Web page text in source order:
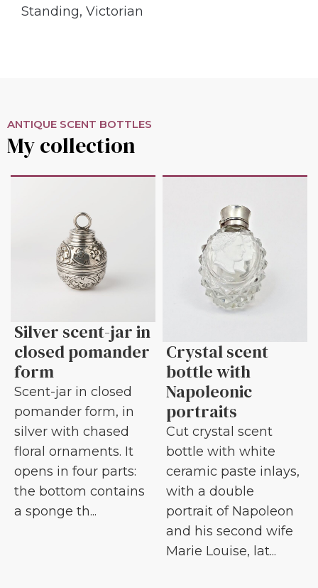
Standing, Victorian
ANTIQUE SCENT BOTTLES
My collection
Silver scent-jar in
closed pomander
form
Scent-jar in closed
pomander form, in
silver with chased
floral ornaments. It
opens in four parts:
the bottom contains
a sponge th...
Crystal scent
bottle with
Napoleonic
portraits
Cut crystal scent
bottle with white
ceramic paste inlays,
with a double
portrait of Napoleon
and his second wife
Marie Louise, lat...